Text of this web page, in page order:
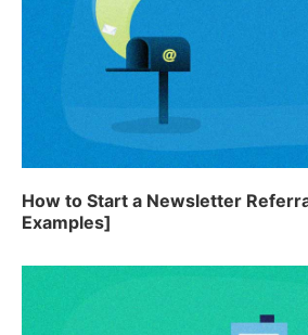
How to Start a Newsletter
Examples]